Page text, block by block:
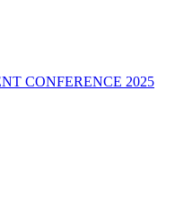
CONFERENCE 2025